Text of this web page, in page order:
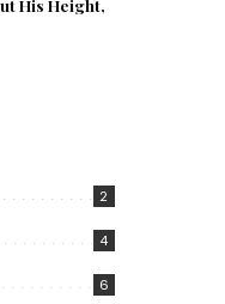
His Height,
2
4
6